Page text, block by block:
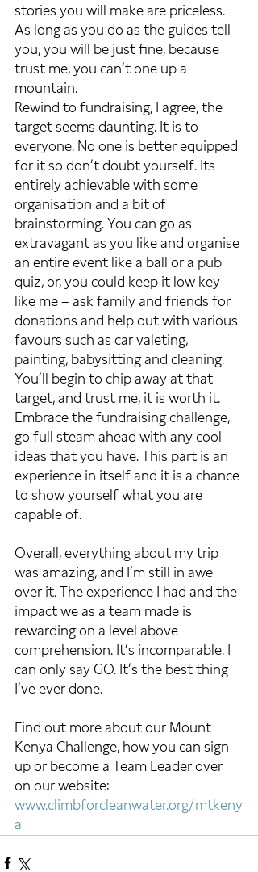
stories you will make are priceless.
As long as you do as the guides tell
you, you will be just fine, because
trust me, you can’t one up a
mountain.
Rewind to fundraising, I agree, the
target seems daunting. It is to
everyone. No one is better equipped
for it so don’t doubt yourself. Its
entirely achievable with some
organisation and a bit of
brainstorming. You can go as
extravagant as you like and organise
an entire event like a ball or a pub
quiz, or, you could keep it low key
like me – ask family and friends for
donations and help out with various
favours such as car valeting,
painting, babysitting and cleaning.
You’ll begin to chip away at that
target, and trust me, it is worth it.
Embrace the fundraising challenge,
go full steam ahead with any cool
ideas that you have. This part is an
experience in itself and it is a chance
to show yourself what you are
capable of.
Overall, everything about my trip
was amazing, and I’m still in awe
over it. The experience I had and the
impact we as a team made is
rewarding on a level above
comprehension. It’s incomparable. I
can only say GO. It’s the best thing
I’ve ever done.
Find out more about our Mount
Kenya Challenge, how you can sign
up or become a Team Leader over
on our website:
www.climbforcleanwater.org/mtkeny
a